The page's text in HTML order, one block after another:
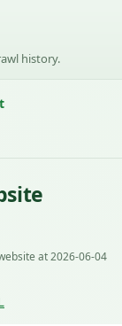
history.
at 2026-06-04